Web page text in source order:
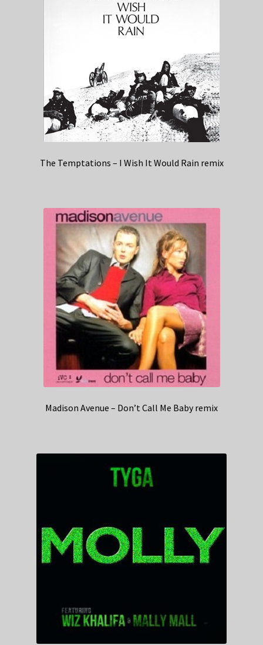
The Temptations – I Wish It Would Rain remix
Madison Avenue – Don’t Call Me Baby remix